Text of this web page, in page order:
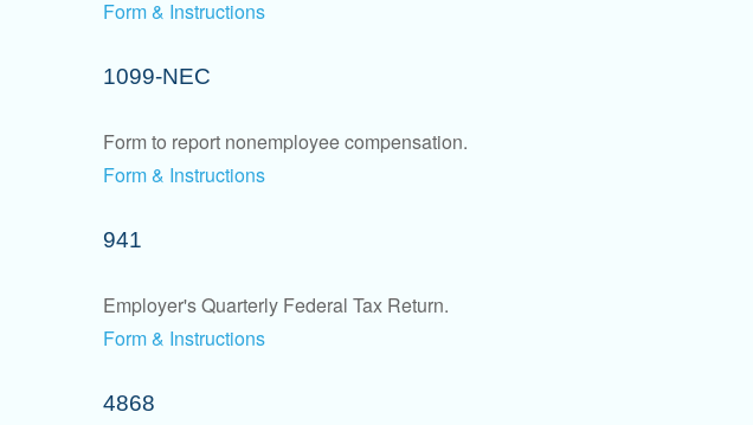
Form & Instructions
1099-NEC
Form to report nonemployee compensation.
Form & Instructions
941
Employer's Quarterly Federal Tax Return.
Form & Instructions
4868